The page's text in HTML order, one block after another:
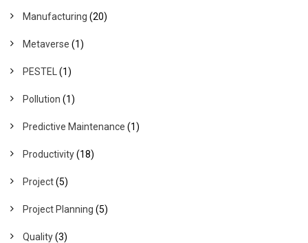
Manufacturing (20)
Metaverse (1)
PESTEL (1)
Pollution (1)
Predictive Maintenance (1)
Productivity(18)
Project(5)
Project Planning (5)
Quality(3)